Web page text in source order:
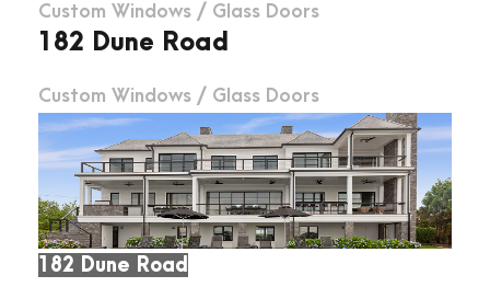
Custom Windows / Glass Doors
182 Dune Road
Custom Windows / Glass Doors
182 Dune Road